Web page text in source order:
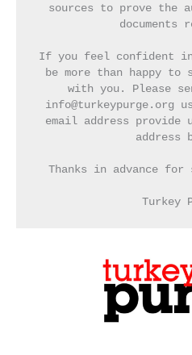
sources to prove the
documents
If you feel confident in
be more than happy to
with you. Please
info@turkeypurge.org
email address provide
address
Thanks in advance for
Turkey